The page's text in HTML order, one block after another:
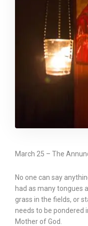
March 25 – The
No one can say
had as many tongues
grass in the fields, or
needs to be pondered
Mother of God.